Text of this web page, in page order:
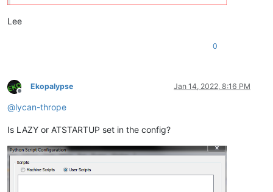
Lee
0
Offline
Ekopalypse Jan 14, 2022, 8:16 PM
@lycan-thrope
Is LAZY or ATSTARTUP set in the config?